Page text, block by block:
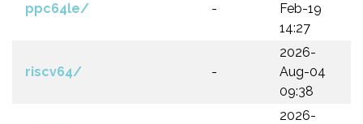
ppc64le/ -
Feb-19
14:27
riscv64/ -
2026-
Aug-04
09:38
2026-